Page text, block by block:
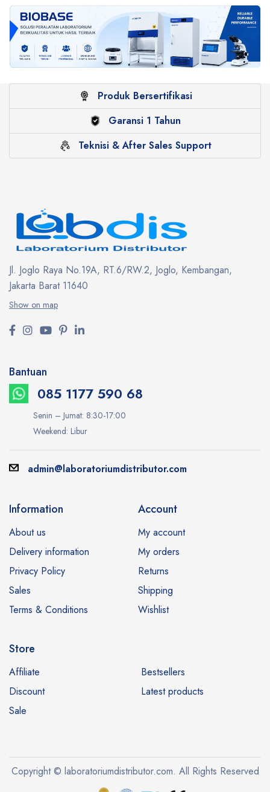
Produk Bersertifikasi
Garansi 1 Tahun
Teknisi & After Sales Support
Jl. Joglo Raya No.19A, RT.6/RW.2, Joglo, Kembangan,
Jakarta Barat 11640
Show on map
Bantuan
085 1177 590 68
Senin – Jumat: 8:30-17:00
Weekend: Libur
admin@laboratoriumdistributor.com
Information
About us
Delivery information
Privacy Policy
Sales
Terms & Conditions
Account
My account
My orders
Returns
Shipping
Wishlist
Store
Affiliate
Bestsellers
Discount
Latest products
Sale
Copyright © laboratoriumdistributor.com. All Rights Reserved